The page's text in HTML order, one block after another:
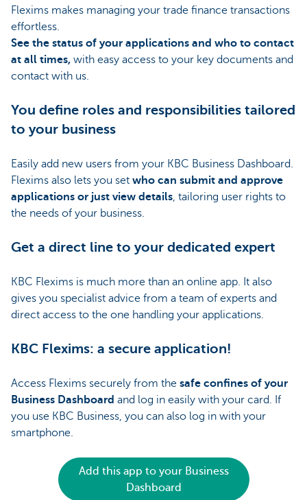
Flexims makes managing your trade finance transactions
effortless.
See the status of your applications and who to contact
at all times, with easy access to your key documents and
contact with us.
You define roles and responsibilities tailored
to your business
Easily add new users from your KBC Business Dashboard.
Flexims also lets you set who can submit and approve
applications or just view details, tailoring user rights to
the needs of your business.
Get a direct line to your dedicated expert
KBC Flexims is much more than an online app. It also
gives you specialist advice from a team of experts and
direct access to the one handling your applications.
KBC Flexims: a secure application!
Access Flexims securely from the safe confines of your
Business Dashboard and log in easily with your card. If
you use KBC Business, you can also log in with your
smartphone.
Add this app to your Business
Dashboard